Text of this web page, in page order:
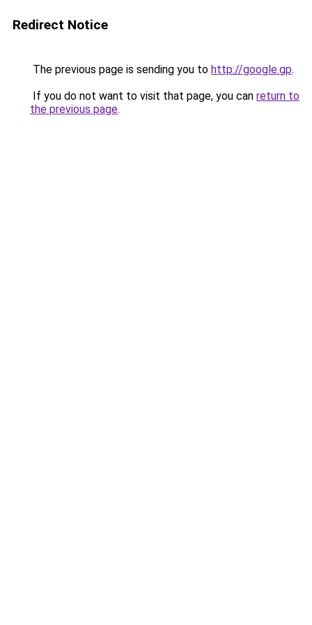
Redirect Notice
The previous page is sending you to http://google.gp.
If you do not want to visit that page, you can return to
the previous page.